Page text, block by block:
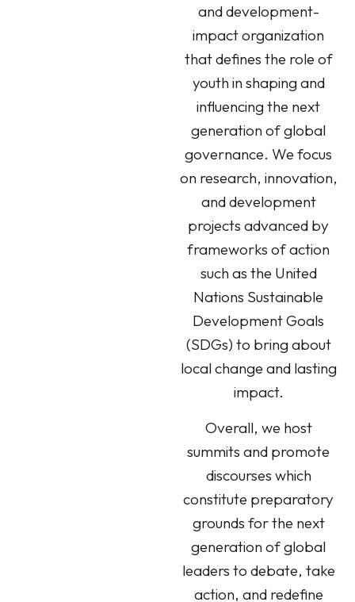
and development-
impact organization
that defines the role of
youth in shaping and
influencing the next
generation of global
governance. We focus
on research, innovation,
and development
projects advanced by
frameworks of action
such as the United
Nations Sustainable
Development Goals
(SDGs) to bring about
local change and lasting
impact.
Overall, we host
summits and promote
discourses which
constitute preparatory
grounds for the next
generation of global
leaders to debate, take
action, and redefine